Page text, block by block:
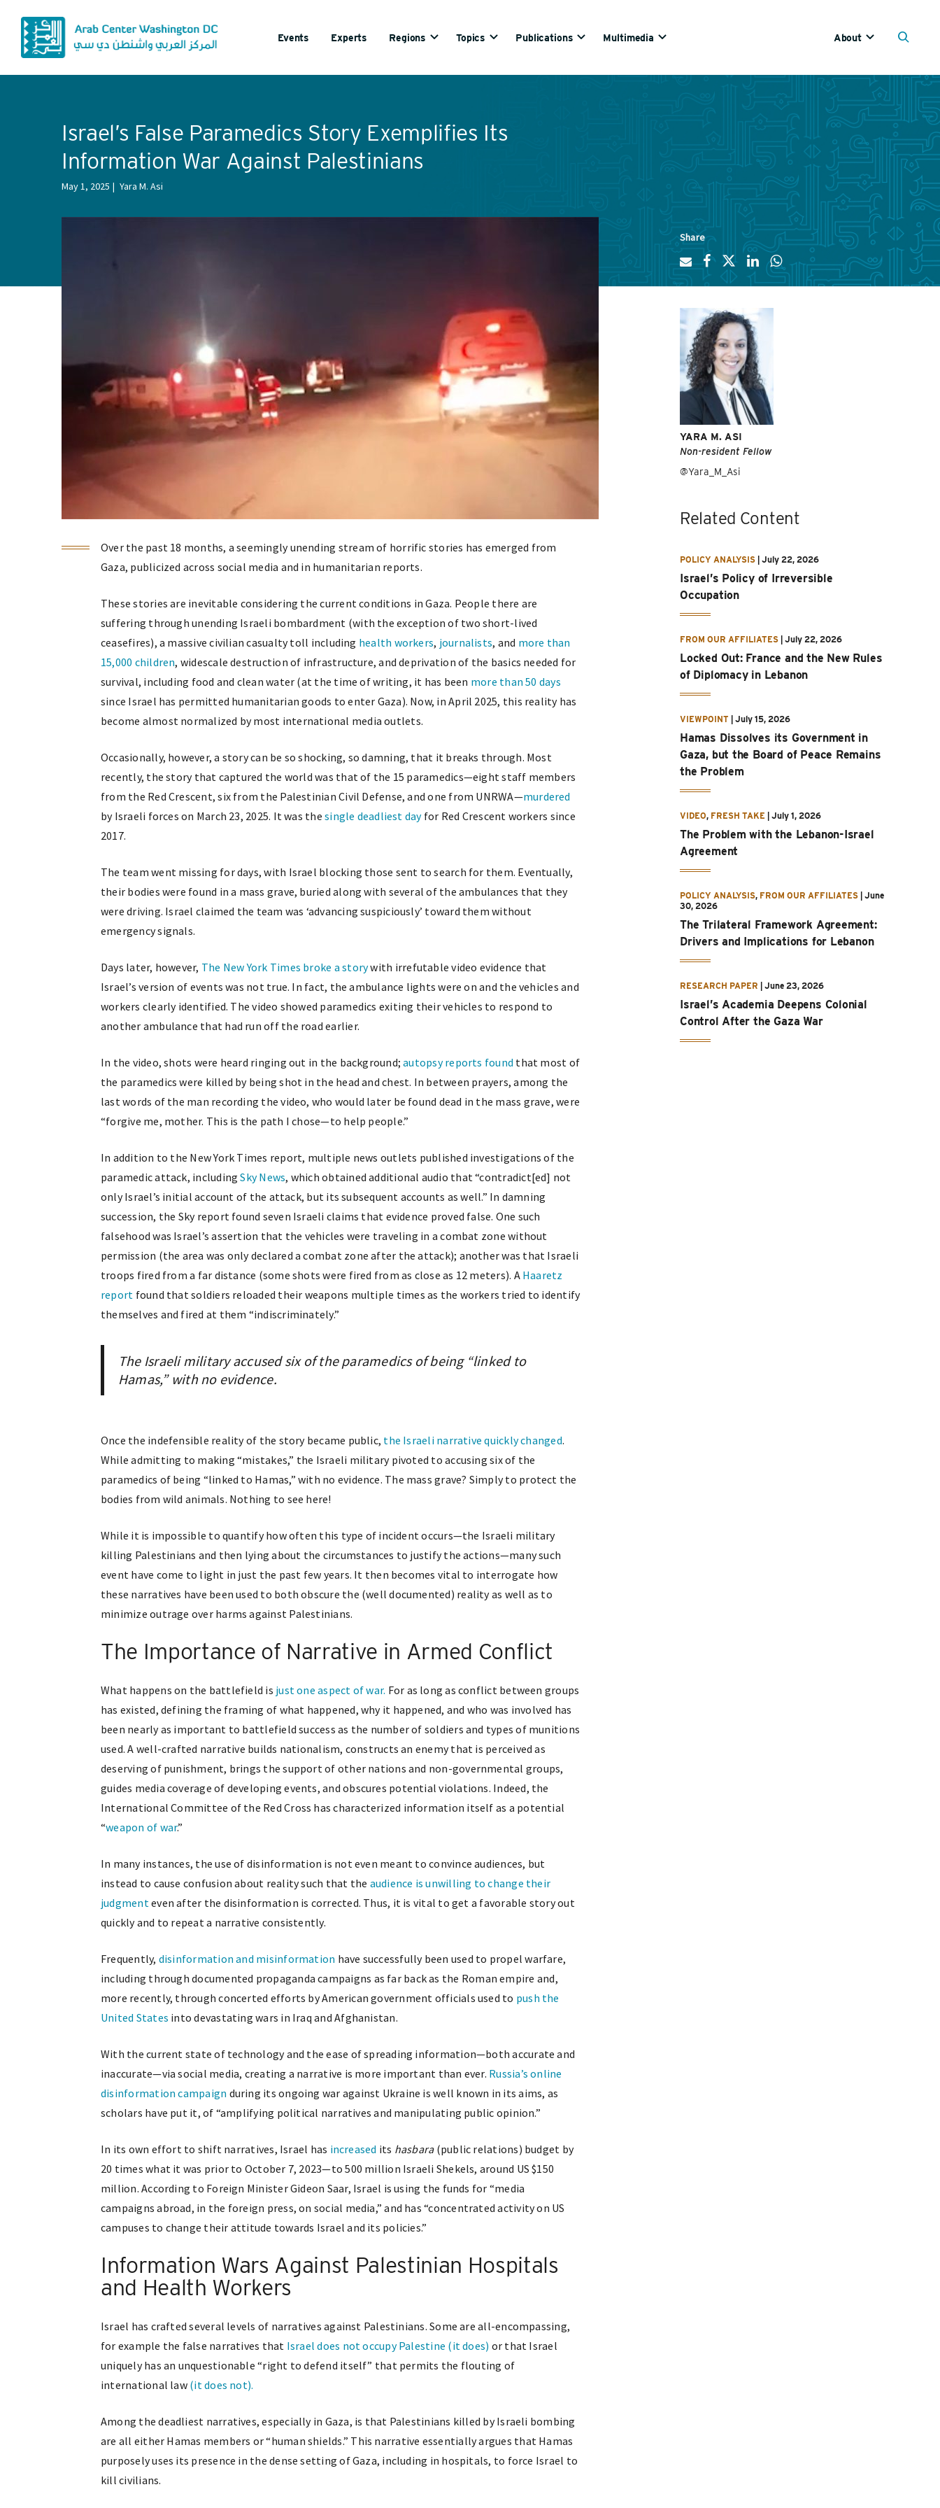
Events Experts Regions Topics Publications Multimedia About
Israel’s False Paramedics Story Exemplifies Its
Information War Against Palestinians
May 1, 2025 Yara M. Asi
Over the past 18 months, a seemingly unending stream of horrific stories has emerged from
Gaza, publicized across social media and in humanitarian reports.
These stories are inevitable considering the current conditions in Gaza. People there are
suffering through unending Israeli bombardment (with the exception of two short-lived
ceasefires), a massive civilian casualty toll including health workers, journalists, and more than
15,000 children, widescale destruction of infrastructure, and deprivation of the basics needed for
survival, including food and clean water (at the time of writing, it has been more than 50 days
since Israel has permitted humanitarian goods to enter Gaza). Now, in April 2025, this reality has
become almost normalized by most international media outlets.
Occasionally, however, a story can be so shocking, so damning, that it breaks through. Most
recently, the story that captured the world was that of the 15 paramedics—eight staff members
from the Red Crescent, six from the Palestinian Civil Defense, and one from UNRWA—murdered
by Israeli forces on March 23, 2025. It was thesingle deadliest dayfor Red Crescent workers since
2017.
The team went missing for days, with Israel blocking those sent to search for them. Eventually,
their bodies were found in a mass grave, buried along with several of the ambulances that they
were driving. Israel claimed the team was ‘advancing suspiciously’ toward them without
emergency signals.
Days later, however, The New York Times broke a storywith irrefutable video evidence that
Israel’s version of events was not true. In fact, the ambulance lights were on and the vehicles and
workers clearly identified. The video showed paramedics exiting their vehicles to respond to
another ambulance that had run off the road earlier.
In the video, shots were heard ringing out in the background;autopsy reports found that most of
the paramedics were killed by being shot in the head and chest. In between prayers, among the
last words of the man recording the video, who would later be found dead in the mass grave, were
“forgive me, mother. This is the path I chose—to help people.”
In addition to the New York Times report, multiple news outlets published investigations of the
paramedic attack, includingSky News, which obtained additional audio that “contradict[ed] not
only Israel’s initial account of the attack, but its subsequent accounts as well.” In damning
succession, the Sky report found seven Israeli claims that evidence proved false. One such
falsehood was Israel’s assertion that the vehicles were traveling in a combat zone without
permission (the area was only declared a combat zone after the attack); another was that Israeli
troops fired from a far distance (some shots were fired from as close as 12 meters). A Haaretz
report found that soldiers reloaded their weapons multiple times as the workers tried to identify
themselves and fired at them “indiscriminately.”
The Israeli military accused six of the paramedics of being “linked to
Hamas,” with no evidence.
Once the indefensible reality of the story became public, the Israeli narrative quickly changed.
While admitting to making “mistakes,” the Israeli military pivoted to accusing six of the
paramedics of being “linked to Hamas,” with no evidence. The mass grave? Simply to protect the
bodies from wild animals. Nothing to see here!
While it is impossible to quantify how often this type of incident occurs—the Israeli military
killing Palestinians and then lying about the circumstances to justify the actions—many such
event have come to light in just the past few years. It then becomes vital to interrogate how
these narratives have been used to both obscure the (well documented) reality as well as to
minimize outrage over harms against Palestinians.
The Importance of Narrative in Armed Conflict
What happens on the battlefield is just one aspect of war. For as long as conflict between groups
has existed, defining the framing of what happened, why it happened, and who was involved has
been nearly as important to battlefield success as the number of soldiers and types of munitions
used. A well-crafted narrative builds nationalism, constructs an enemy that is perceived as
deserving of punishment, brings the support of other nations and non-governmental groups,
guides media coverage of developing events, and obscures potential violations. Indeed, the
International Committee of the Red Cross has characterized information itself as a potential
“weapon of war.”
In many instances, the use of disinformation is not even meant to convince audiences, but
instead to cause confusion about reality such that the audience is unwilling to change their
judgmenteven after the disinformation is corrected. Thus, it is vital to get a favorable story out
quickly and to repeat a narrative consistently.
Frequently, disinformation and misinformation have successfully been used to propel warfare,
including through documented propaganda campaigns as far back as the Roman empire and,
more recently, through concerted efforts by American government officials used to push the
United States into devastating wars in Iraq and Afghanistan.
With the current state of technology and the ease of spreading information—both accurate and
inaccurate—via social media, creating a narrative is more important than ever. Russia’s online
disinformation campaign during its ongoing war against Ukraine is well known in its aims, as
scholars have put it, of “amplifying political narratives and manipulating public opinion.”
In its own effort to shift narratives, Israel has increased its hasbara(public relations) budget by
20 times what it was prior to October 7, 2023—to 500 million Israeli Shekels, around US $150
million. According to Foreign Minister Gideon Saar, Israel is using the funds for “media
campaigns abroad, in the foreign press, on social media,” and has “concentrated activity on US
campuses to change their attitude towards Israel and its policies.”
Information Wars Against Palestinian Hospitals
and Health Workers
Israel has crafted several levels of narratives against Palestinians. Some are all-encompassing,
for example the false narratives that Israel does not occupy Palestine (it does) or that Israel
uniquely has an unquestionable “right to defend itself” that permits the flouting of
international law (it does not).
Among the deadliest narratives, especially in Gaza, is that Palestinians killed by Israeli bombing
are all either Hamas members or “human shields.” This narrative essentially argues that Hamas
purposely uses its presence in the dense setting of Gaza, including in hospitals, to force Israel to
kill civilians.
Share
YARA M. ASI
Non-resident Fellow
@Yara_M_Asi
Related Content
POLICY ANALYSIS July 22, 2026
Israel’s Policy of Irreversible
Occupation
FROM OUR AFFILIATES July 22, 2026
Locked Out: France and the New Rules
of Diplomacy in Lebanon
VIEWPOINT July 15, 2026
Hamas Dissolves its Government in
Gaza, but the Board of Peace Remains
the Problem
VIDEO, FRESH TAKE July 1, 2026
The Problem with the Lebanon-Israel
Agreement
POLICY ANALYSIS, FROM OUR AFFILIATES June
30, 2026
The Trilateral Framework Agreement:
Drivers and Implications for Lebanon
RESEARCH PAPER June 23, 2026
Israel’s Academia Deepens Colonial
Control After the Gaza War